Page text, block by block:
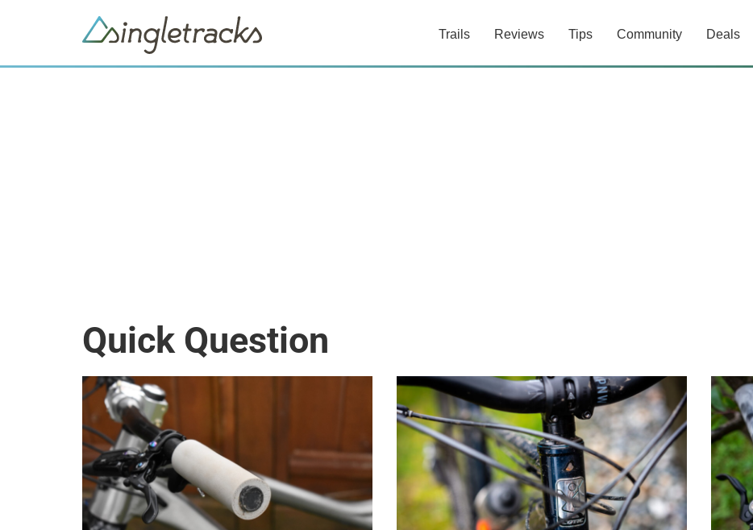
Trails Reviews Tips Community Deals
Quick Question